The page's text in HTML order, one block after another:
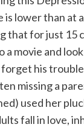
is lower than at
that for just 15
a movie and
his
missing a
used her
fall in love,